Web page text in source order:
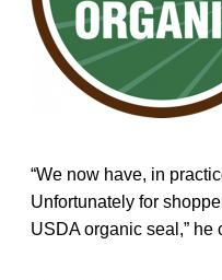
“We now have, in
Unfortunately for
USDA organic seal,” he